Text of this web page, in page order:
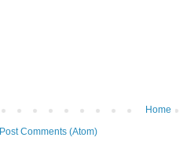
Home
Post Comments (Atom)